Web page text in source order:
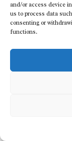
and/or access device
us to process data
consenting or
functions.
Long-term
investment.
understanding of
space drainage
decisions.
Upkeep